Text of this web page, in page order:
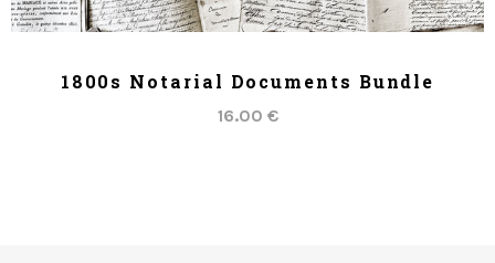
1800s Notarial Documents Bundle
16.00 €